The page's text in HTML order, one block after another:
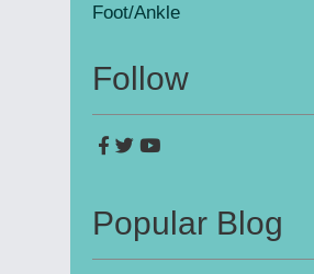
Foot/Ankle
Follow
Popular Blog